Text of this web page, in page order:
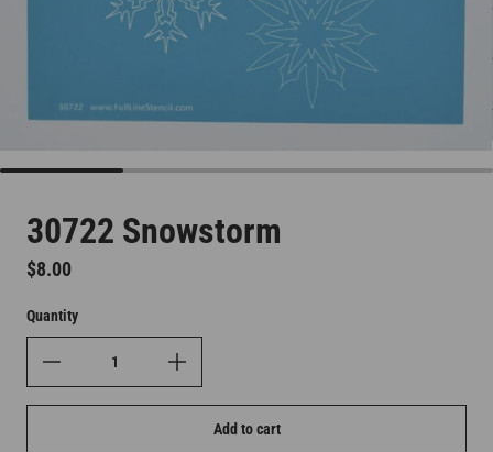
30722 Snowstorm
Regular price
$8.00
Quantity
Add to cart